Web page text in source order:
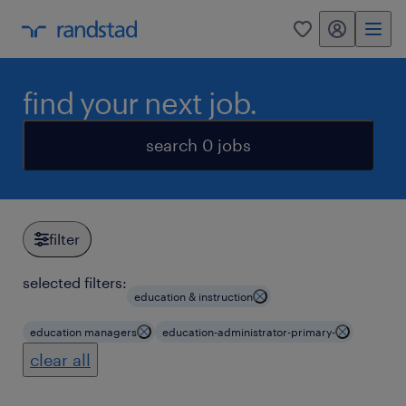
0 my randstad
find your next job.
search 0 jobs
filter
selected filters:
education & instruction
education managers education-administrator-primary-
clear all